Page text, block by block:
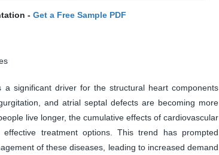
- Get a Free Sample PDF
significant driver for the structural heart components
and atrial septal defects are becoming more
live longer, the cumulative effects of cardiovascular
treatment options. This trend has prompted
of these diseases, leading to increased demand